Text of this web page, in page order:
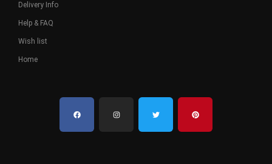
Delivery Info
Help & FAQ
Wish list
Home